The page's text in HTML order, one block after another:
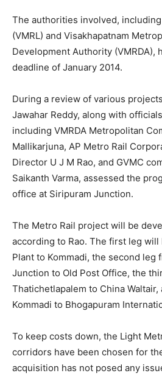
The authorities involved,
(VMRL) and Visakhapatnam
Development Authority (VMRDA),
deadline of January 2014.
During a review of various
Jawahar Reddy, along with
including VMRDA Metropolitan
Mallikarjuna, AP Metro Rail
Director U J M Rao, and GVMC
Saikanth Varma, assessed the
office at Siripuram Junction.
The Metro Rail project will be
according to Rao. The first leg will
Plant to Kommadi, the second leg
Junction to Old Post Office, the
Thatichetlapalem to China
Kommadi to Bhogapuram
To keep costs down, the Light
corridors have been chosen for
acquisition has not posed any